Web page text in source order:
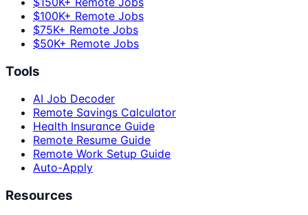
$100K+ Remote Jobs
$75K+ Remote Jobs
$50K+ Remote Jobs
Tools
AI Job Decoder
Remote Savings Calculator
Health Insurance Guide
Remote Resume Guide
Remote Work Setup Guide
Auto-Apply
Resources